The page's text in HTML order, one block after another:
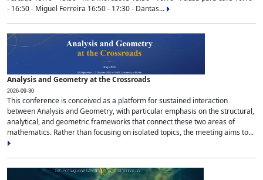
- 16:50 - Miguel Ferreira 16:50 - 17:30 - Dantas...
Analysis and Geometry at the Crossroads
2026-09-30
This conference is conceived as a platform for sustained interaction
between Analysis and Geometry, with particular emphasis on the structural,
analytical, and geometric frameworks that connect these two areas of
mathematics. Rather than focusing on isolated topics, the meeting aims to...